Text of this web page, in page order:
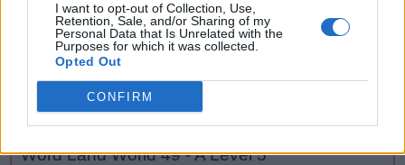
I want to opt-out of Collection, Use,
Retention, Sale, and/or Sharing of my
Personal Data that Is Unrelated with the
Purposes for which it was collected.
Opted Out
CONFIRM
O
W
L D
GO BACK
Word Land World 49 - A Level 5